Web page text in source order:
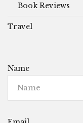
Book Reviews
Travel
Name